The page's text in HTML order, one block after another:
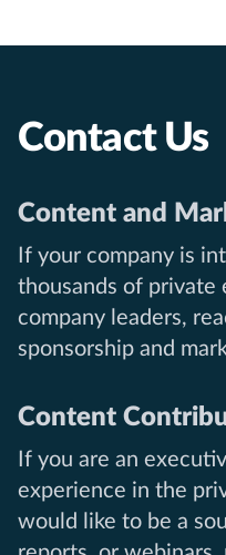
Contact Us
Content and
If your company is
thousands of
company leaders,
sponsorship and
Content
If you are an
experience in the
would like to be a